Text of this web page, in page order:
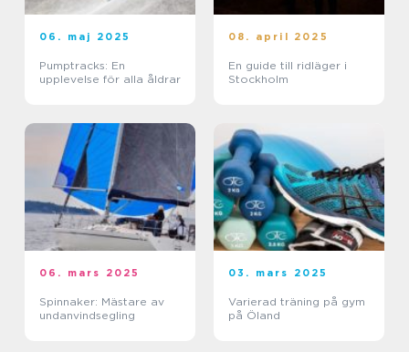
06. maj 2025
Pumptracks: En
upplevelse för alla åldrar
08. april 2025
En guide till ridläger i
Stockholm
06. mars 2025
Spinnaker: Mästare av
undanvindsegling
03. mars 2025
Varierad träning på gym
på Öland